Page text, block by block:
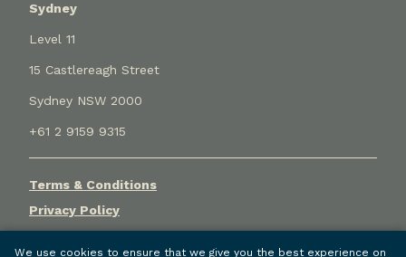
Sydney
Level 11
15 Castlereagh Street
Sydney NSW 2000
+61 2 9159 9315
Terms & Conditions
Privacy Policy
Cookie Settings
We use cookies to ensure that we give you the best experience on